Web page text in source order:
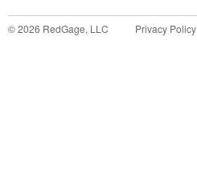
©2026 RedGage, LLC Privacy Policy